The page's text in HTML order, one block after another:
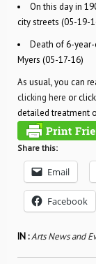
On this day in
city streets (05-19-
Death of 6-
Myers (05-17-16)
As usual, you can
clicking here or
detailed treatment
Share this:
Email
Facebook
IN :Arts News and